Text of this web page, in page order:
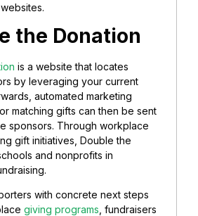
the Donation
is a website that locates
by leveraging your current
automated marketing
matching gifts can then be sent
sponsors. Through workplace
gift initiatives, Double the
and nonprofits in
with concrete next steps
giving programs , fundraisers